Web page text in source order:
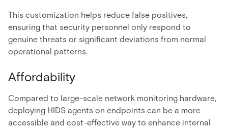
This customization helps reduce false positives,
ensuring that security personnel only respond to
genuine threats or significant deviations from normal
operational patterns.
Affordability
Compared to large-scale network monitoring hardware,
deploying HIDS agents on endpoints can be a more
accessible and cost-effective way to enhance internal